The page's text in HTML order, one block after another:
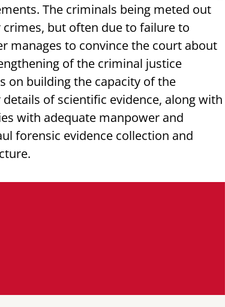
The criminals being meted out
but often due to failure to
manages to convince the court about
of the criminal justice
on building the capacity of the
of scientific evidence, along with
with adequate manpower and
forensic evidence collection and